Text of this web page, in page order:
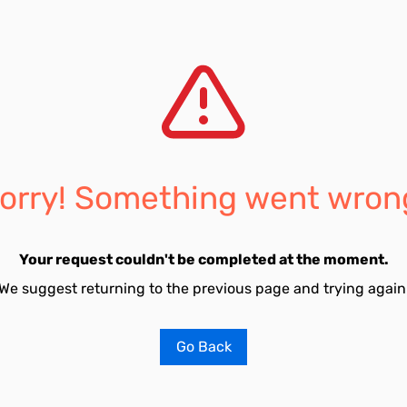
Something went
Your request couldn't be completed at the moment.
suggest returning to the previous page and trying
Go Back